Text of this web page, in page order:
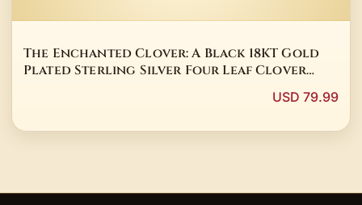
The Enchanted Clover: A Black 18KT Gold
Plated Sterling Silver Four Leaf Clover
USD 79.99